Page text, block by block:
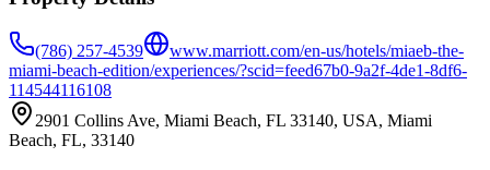
(786) 257-4539
www.marriott.com/en-us/hotels/miaeb-the-
miami-beach-edition/experiences/?scid=feed67b0-9a2f-4de1-8df6-
114544116108
2901 Collins Ave, Miami Beach, FL 33140, USA, Miami
Beach, FL, 33140